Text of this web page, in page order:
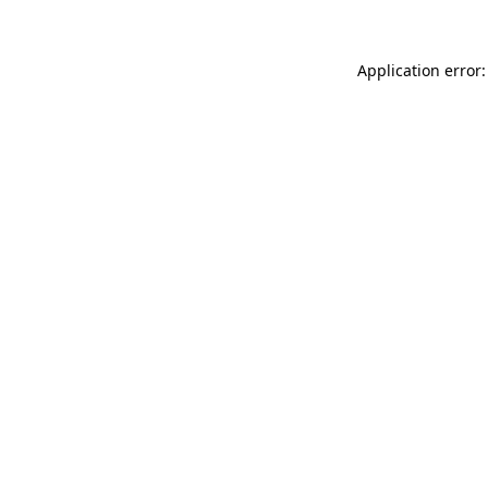
Application